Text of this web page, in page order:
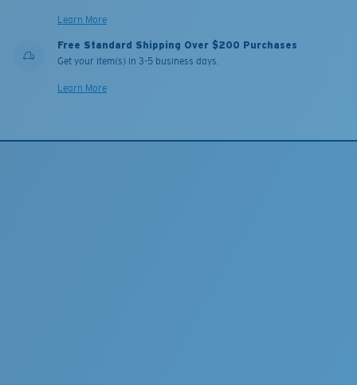
Learn More
Free Standard Shipping Over $200 Purchases
Get your item(s) in 3-5 business days.
Learn More